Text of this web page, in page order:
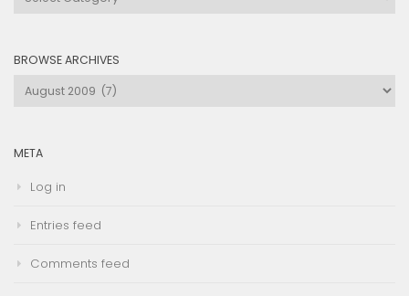
BROWSE ARCHIVES
Browse
Archives
META
Log in
Entries feed
Comments feed